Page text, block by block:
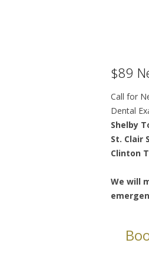
$89
Call for
Dental
Shelby
St. Clair
Clinton
We will